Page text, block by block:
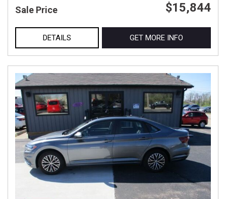
Sale Price $15,844
DETAILS GET MORE INFO